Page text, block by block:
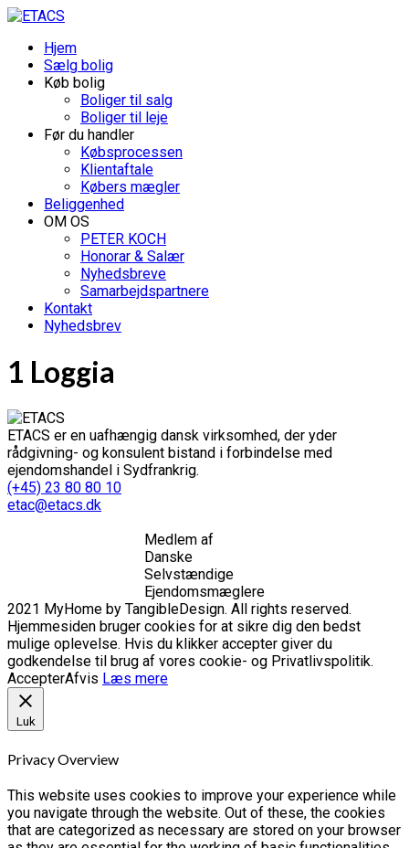
Hjem
Sælg bolig
Køb bolig
Boliger til salg
Boliger til leje
Før du handler
Købsprocessen
Klientaftale
Købers mægler
Beliggenhed
OM OS
PETER KOCH
Honorar & Salær
Nyhedsbreve
Samarbejdspartnere
Kontakt
Nyhedsbrev
1 Loggia
ETACS er en uafhængig dansk virksomhed, der yder
rådgivning- og konsulent bistand i forbindelse med
ejendomshandel i Sydfrankrig.
(+45) 23 80 80 10
etac@etacs.dk
Medlem af
Danske
Selvstændige
Ejendomsmæglere
2021 MyHome by TangibleDesign. All rights reserved.
Hjemmesiden bruger cookies for at sikre dig den bedst
mulige oplevelse. Hvis du klikker accepter giver du
godkendelse til brug af vores cookie- og Privatlivspolitik.
AccepterAfvis Læs mere
Luk
Privacy Overview
This website uses cookies to improve your experience while
you navigate through the website. Out of these, the cookies
that are categorized as necessary are stored on your browser